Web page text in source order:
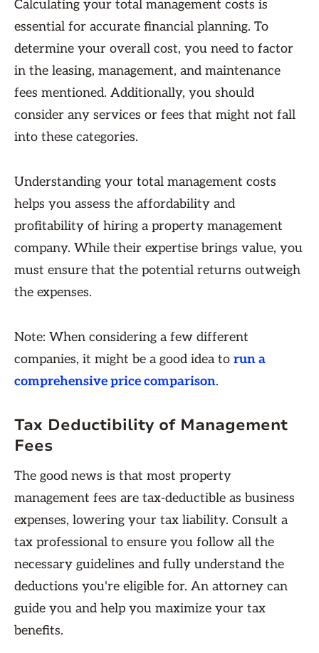
Calculating your total management costs is
essential for accurate financial planning. To
determine your overall cost, you need to factor
in the leasing, management, and maintenance
fees mentioned. Additionally, you should
consider any services or fees that might not fall
into these categories.
Understanding your total management costs
helps you assess the affordability and
profitability of hiring a property management
company. While their expertise brings value, you
must ensure that the potential returns outweigh
the expenses.
Note: When considering a few different
companies, it might be a good idea to run a
comprehensive price comparison.
Tax Deductibility of Management
Fees
The good news is that most property
management fees are tax-deductible as business
expenses, lowering your tax liability. Consult a
tax professional to ensure you follow all the
necessary guidelines and fully understand the
deductions you're eligible for. An attorney can
guide you and help you maximize your tax
benefits.